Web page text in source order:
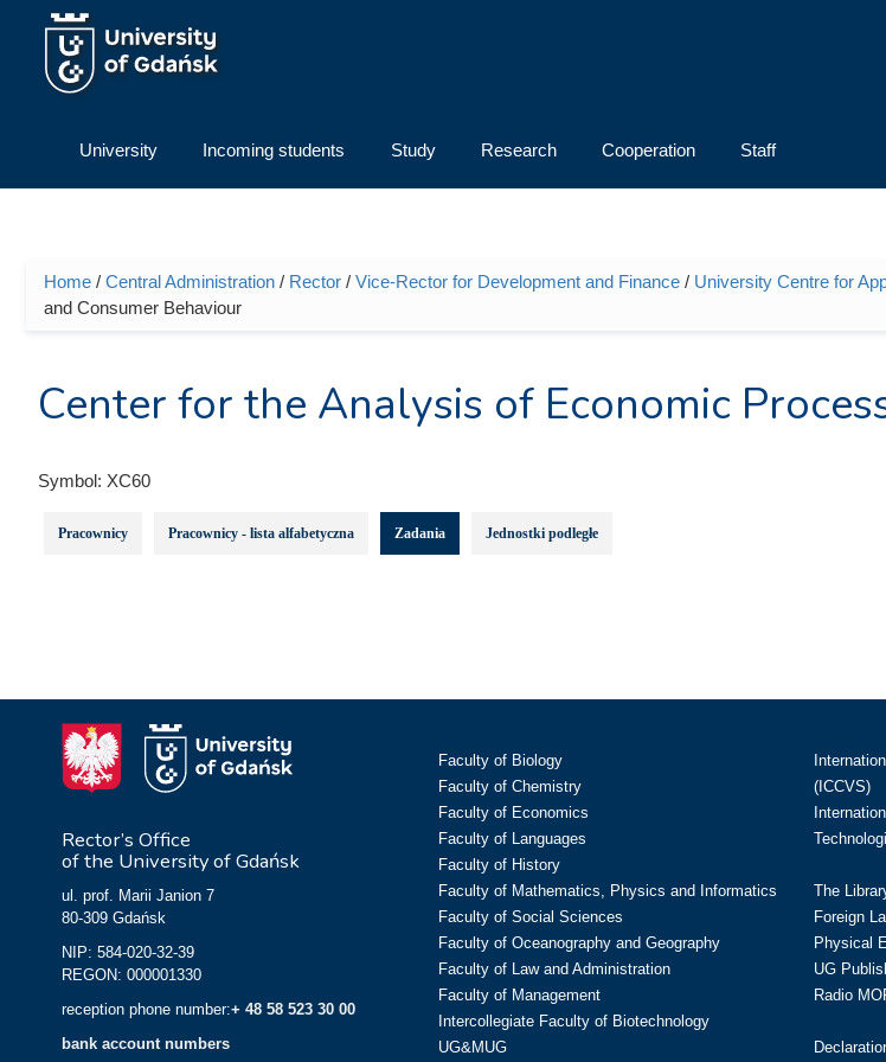
Skip to main content
University Incoming students Study Research Cooperation Staff
You are here
Home / Central Administration / Rector / Vice-Rector for Development and Finance / University Centre for
and Consumer Behaviour
Center for the Analysis of Economic
Symbol: XC60
Pracownicy Pracownicy - lista alfabetyczna Zadania Jednostki podległe
Rector’s Office
of the University of Gdańsk
ul. prof. Marii Janion 7
80-309 Gdańsk
NIP: 584-020-32-39
REGON: 000001330
reception phone number:+ 48 58 523 30 00
bank account numbers
Faculty of Biology
Faculty of Chemistry
Faculty of Economics
Faculty of Languages
Faculty of History
Faculty of Mathematics, Physics and Informatics
Faculty of Social Sciences
Faculty of Oceanography and Geography
Faculty of Law and Administration
Faculty of Management
Intercollegiate Faculty of Biotechnology
UG&MUG
(ICCVS)
The
Foreign
Physical
UG
Radio